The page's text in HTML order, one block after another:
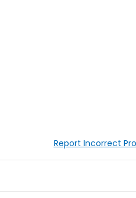
Report Incorrect